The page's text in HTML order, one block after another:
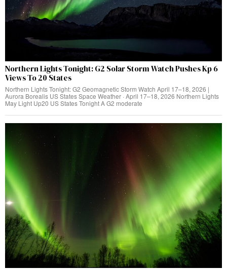
Northern Lights Tonight: G2 Solar Storm Watch Pushes Kp 6
Views To 20 States
Northern Lights Tonight: G2 Geomagnetic Storm Watch April 17–18, 2026 |
Aurora Borealis US States Space Weather · April 17–18, 2026 Northern Lights
May Light Up20 US States Tonight A G2 moderate